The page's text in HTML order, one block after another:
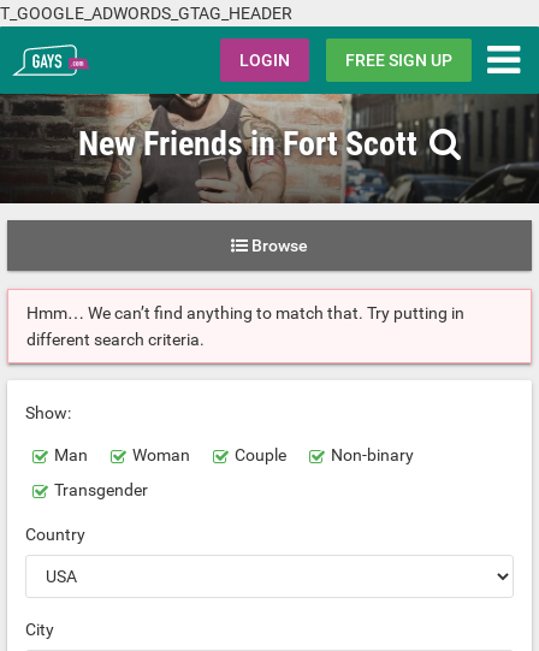
T_GOOGLE_ADWORDS_GTAG_HEADER
Gays.com LOGIN FREE SIGN UP
New Friends in Fort Scott
Browse
Hmm… We can’t find anything to match that. Try putting in
different search criteria.
Show:
Man Woman Couple
Non-binary
Transgender
Country
City